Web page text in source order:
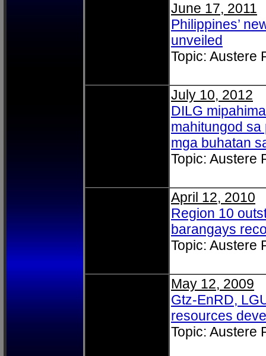
June 17, 2011
Philippines’
unveiled
Topic: Austere
July 10, 2012
DILG
mahitungod
mga buhatan
Topic: Austere
April 12, 2010
Region 10
barangays
Topic: Austere
May 12, 2009
Gtz-EnRD,
resources
Topic: Austere